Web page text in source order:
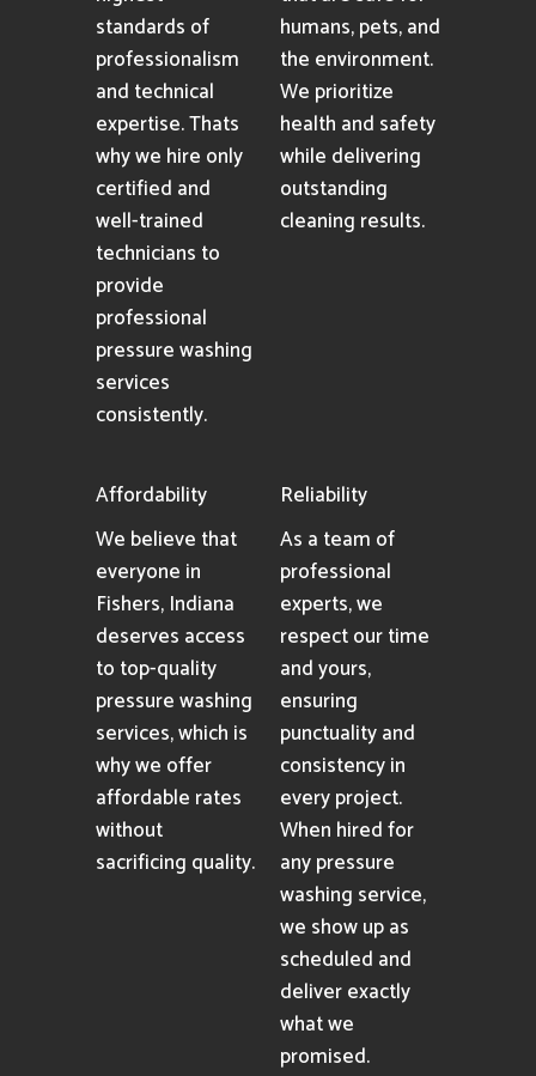
standards of
professionalism
and technical
expertise. Thats
why we hire only
certified and
well-trained
technicians to
provide
professional
pressure washing
services
consistently.
humans, pets, and
the environment.
We prioritize
health and safety
while delivering
outstanding
cleaning results.
Affordability
We believe that
everyone in
Fishers, Indiana
deserves access
to top-quality
pressure washing
services, which is
why we offer
affordable rates
without
sacrificing quality.
Reliability
As a team of
professional
experts, we
respect our time
and yours,
ensuring
punctuality and
consistency in
every project.
When hired for
any pressure
washing service,
we show up as
scheduled and
deliver exactly
what we
promised.